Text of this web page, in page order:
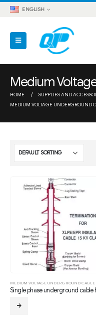
ENGLISH
Medium
HOME
SUPPLIES AND
MEDIUM VOLTAGE UNDERGROUND
MEDIUM VOLTAGE UNDERGROUND CABLE